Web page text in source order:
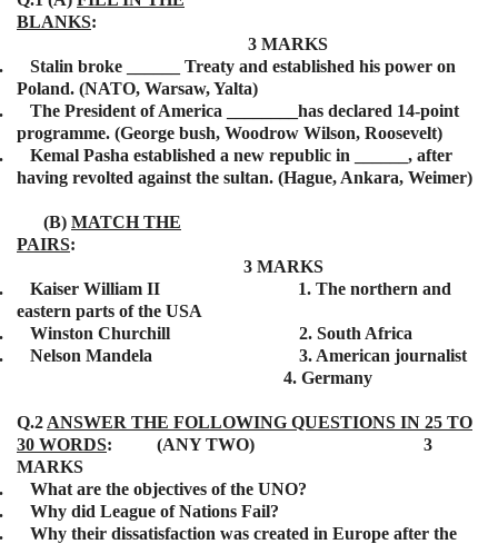
BLANKS:
3 MARKS
Stalin broke ______ Treaty and established his power on
Poland. (NATO, Warsaw, Yalta)
The President of America ________has declared 14-point
programme. (George bush, Woodrow Wilson, Roosevelt)
Kemal Pasha established a new republic in ______, after
having revolted against the sultan. (Hague, Ankara, Weimer)
(B) MATCH THE
PAIRS:
3 MARKS
Kaiser William II 1. The northern and
eastern parts of the USA
Winston Churchill 2. South Africa
Nelson Mandela 3. American journalist
4. Germany
Q.2 ANSWER THE FOLLOWING QUESTIONS IN 25 TO
30 WORDS: (ANY TWO) 3
MARKS
What are the objectives of the UNO?
Why did League of Nations Fail?
Why their dissatisfaction was created in Europe after the